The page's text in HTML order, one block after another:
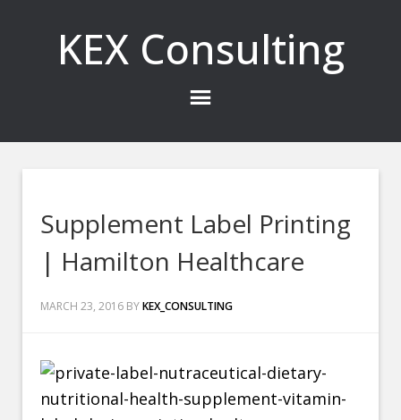
KEX Consulting
Supplement Label Printing
| Hamilton Healthcare
MARCH 23, 2016 BYKEX_CONSULTING